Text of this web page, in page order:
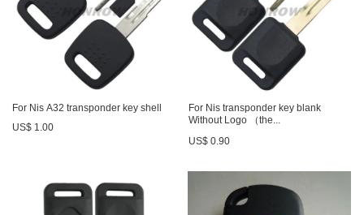
For Nis A32 transponder key shell
US$ 1.00
For Nis transponder key blank
Without Logo （the...
US$ 0.90